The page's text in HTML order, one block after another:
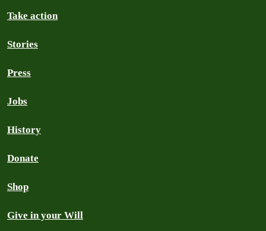
Take action
Stories
Press
Jobs
History
Donate
Shop
Give in your Will